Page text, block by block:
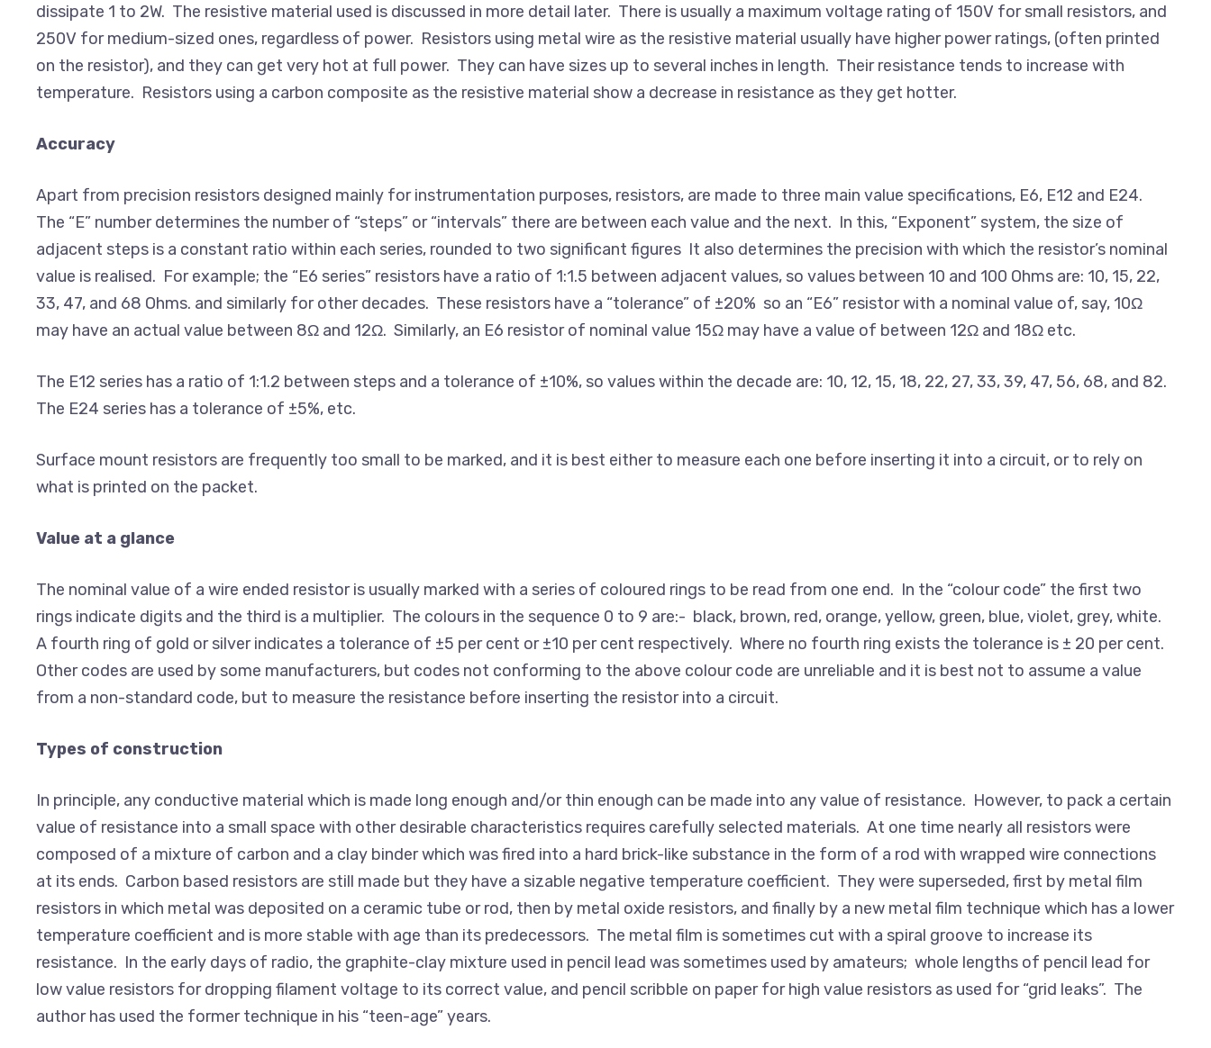
dissipate 1 to 2W. The resistive material used is discussed in more detail later. There is usually a maximum voltage rating of 150V for small resistors, and
250V for medium-sized ones, regardless of power. Resistors using metal wire as the resistive material usually have higher power ratings, (often printed
on the resistor), and they can get very hot at full power. They can have sizes up to several inches in length. Their resistance tends to increase with
temperature. Resistors using a carbon composite as the resistive material show a decrease in resistance as they get hotter.
Accuracy
Apart from precision resistors designed mainly for instrumentation purposes, resistors, are made to three main value specifications, E6, E12 and E24.
The “E” number determines the number of “steps” or “intervals” there are between each value and the next. In this, “Exponent” system, the size of
adjacent steps is a constant ratio within each series, rounded to two significant figures It also determines the precision with which the resistor’s nominal
value is realised. For example; the “E6 series” resistors have a ratio of 1:1.5 between adjacent values, so values between 10 and 100 Ohms are: 10, 15, 22,
33, 47, and 68 Ohms. and similarly for other decades. These resistors have a “tolerance” of ±20% so an “E6” resistor with a nominal value of, say, 10Ω
may have an actual value between 8Ω and 12Ω. Similarly, an E6 resistor of nominal value 15Ω may have a value of between 12Ω and 18Ω etc.
The E12 series has a ratio of 1:1.2 between steps and a tolerance of ±10%, so values within the decade are: 10, 12, 15, 18, 22, 27, 33, 39, 47, 56, 68, and 82.
The E24 series has a tolerance of ±5%, etc.
Surface mount resistors are frequently too small to be marked, and it is best either to measure each one before inserting it into a circuit, or to rely on
what is printed on the packet.
Value at a glance
The nominal value of a wire ended resistor is usually marked with a series of coloured rings to be read from one end. In the “colour code” the first two
rings indicate digits and the third is a multiplier. The colours in the sequence 0 to 9 are:- black, brown, red, orange, yellow, green, blue, violet, grey, white.
A fourth ring of gold or silver indicates a tolerance of ±5 per cent or ±10 per cent respectively. Where no fourth ring exists the tolerance is ± 20 per cent.
Other codes are used by some manufacturers, but codes not conforming to the above colour code are unreliable and it is best not to assume a value
from a non-standard code, but to measure the resistance before inserting the resistor into a circuit.
Types of construction
In principle, any conductive material which is made long enough and/or thin enough can be made into any value of resistance. However, to pack a certain
value of resistance into a small space with other desirable characteristics requires carefully selected materials. At one time nearly all resistors were
composed of a mixture of carbon and a clay binder which was fired into a hard brick-like substance in the form of a rod with wrapped wire connections
at its ends. Carbon based resistors are still made but they have a sizable negative temperature coefficient. They were superseded, first by metal film
resistors in which metal was deposited on a ceramic tube or rod, then by metal oxide resistors, and finally by a new metal film technique which has a lower
temperature coefficient and is more stable with age than its predecessors. The metal film is sometimes cut with a spiral groove to increase its
resistance. In the early days of radio, the graphite-clay mixture used in pencil lead was sometimes used by amateurs; whole lengths of pencil lead for
low value resistors for dropping filament voltage to its correct value, and pencil scribble on paper for high value resistors as used for “grid leaks”. The
author has used the former technique in his “teen-age” years.